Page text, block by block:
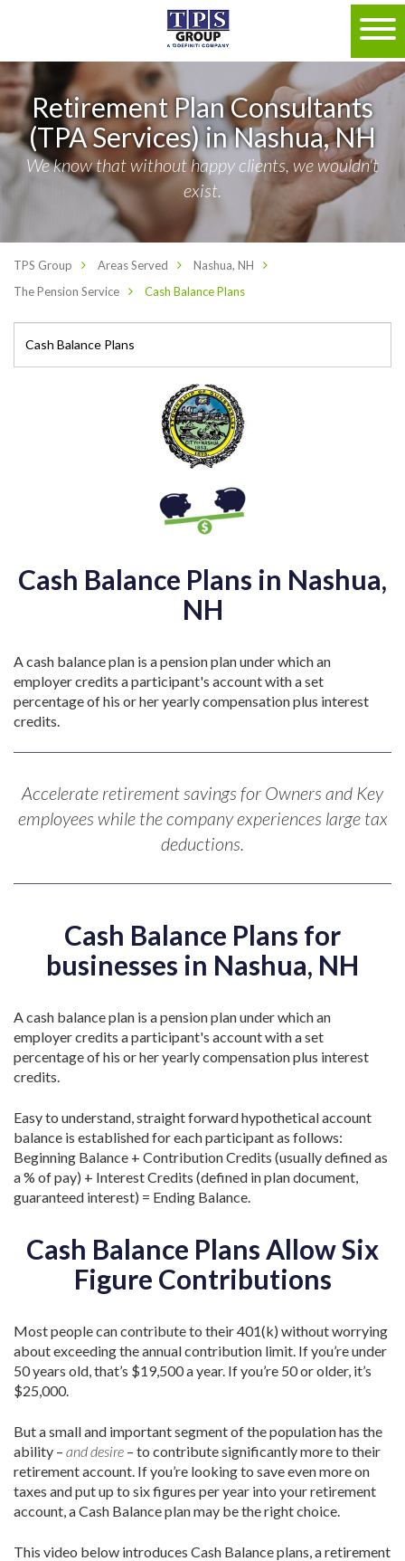
Retirement Plan Consultants
(TPA Services) in Nashua, NH
We know that without happy clients, we wouldn't
exist.
TPS Group Areas Served
Nashua, NH
The Pension Service
Cash Balance Plans
Cash Balance Plans in Nashua,
NH
A cash balance plan is a pension plan under which an
employer credits a participant's account with a set
percentage of his or her yearly compensation plus interest
credits.
Accelerate retirement savings for Owners and Key
employees while the company experiences large tax
deductions.
Cash Balance Plans for
businesses in Nashua, NH
A cash balance plan is a pension plan under which an
employer credits a participant's account with a set
percentage of his or her yearly compensation plus interest
credits.
Easy to understand, straight forward hypothetical account
balance is established for each participant as follows:
Beginning Balance + Contribution Credits (usually defined as
a % of pay) + Interest Credits (defined in plan document,
guaranteed interest) = Ending Balance.
Cash Balance Plans Allow Six
Figure Contributions
Most people can contribute to their 401(k) without worrying
about exceeding the annual contribution limit. If you’re under
50 years old, that’s $19,500 a year. If you’re 50 or older, it’s
$25,000.
But a small and important segment of the population has the
ability – and desire – to contribute significantly more to their
retirement account. If you’re looking to save even more on
taxes and put up to six figures per year into your retirement
account, a Cash Balance plan may be the right choice.
This video below introduces Cash Balance plans, a retirement